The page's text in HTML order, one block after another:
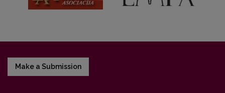
Make a Submission